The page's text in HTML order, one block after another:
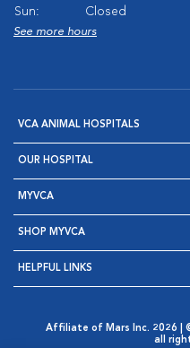
Sun:
Closed
See more hours
VCA ANIMAL HOSPITALS
OUR HOSPITAL
MYVCA
SHOP MYVCA
HELPFUL LINKS
Affiliate of Mars Inc. 2026 |
all